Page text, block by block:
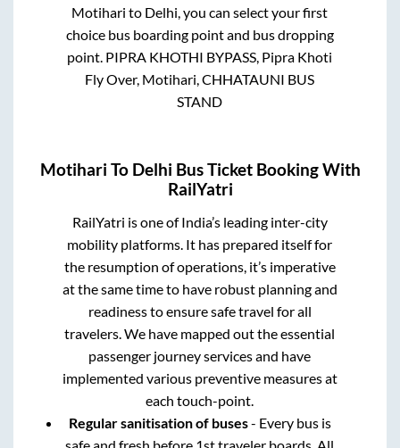
Motihari to Delhi, you can select your first
choice bus boarding point and bus dropping
point. PIPRA KHOTHI BYPASS, Pipra Khoti
Fly Over, Motihari, CHHATAUNI BUS
STAND
Motihari To Delhi Bus Ticket Booking With
RailYatri
RailYatri is one of India’s leading inter-city
mobility platforms. It has prepared itself for
the resumption of operations, it’s imperative
at the same time to have robust planning and
readiness to ensure safe travel for all
travelers. We have mapped out the essential
passenger journey services and have
implemented various preventive measures at
each touch-point.
Regular sanitisation of buses- Every bus is